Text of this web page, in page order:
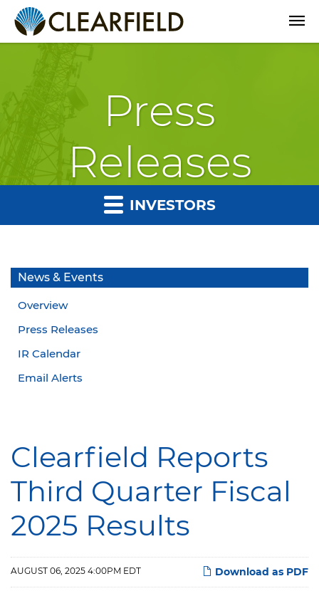
Open
Press
Releases
INVESTORS
News & Events
Overview
Press Releases
IR Calendar
Email Alerts
Clearfield Reports
Third Quarter Fiscal
2025 Results
Download as PDF
AUGUST 06, 2025 4:00PM EDT